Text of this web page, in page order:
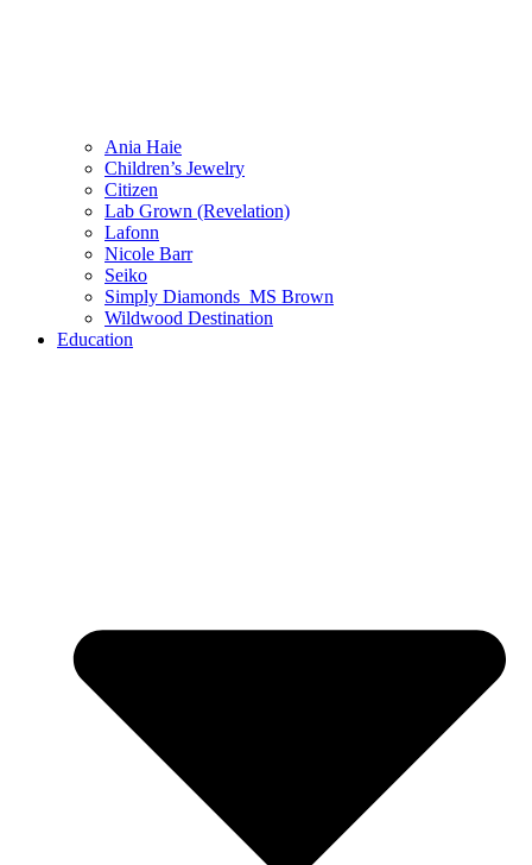
Ania Haie
Children’s Jewelry
Citizen
Lab Grown (Revelation)
Lafonn
Nicole Barr
Seiko
Simply Diamonds_MS Brown
Wildwood Destination
Education